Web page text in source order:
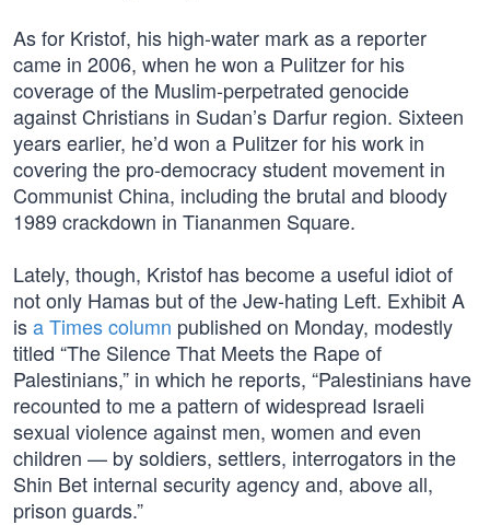
As for Kristof, his high-water mark as a reporter
came in 2006, when he won a Pulitzer for his
coverage of the Muslim-perpetrated genocide
against Christians in Sudan’s Darfur region. Sixteen
years earlier, he’d won a Pulitzer for his work in
covering the pro-democracy student movement in
Communist China, including the brutal and bloody
1989 crackdown in Tiananmen Square.
Lately, though, Kristof has become a useful idiot of
not only Hamas but of the Jew-hating Left. Exhibit A
isa Times column published on Monday, modestly
titled “The Silence That Meets the Rape of
Palestinians,” in which he reports, “Palestinians have
recounted to me a pattern of widespread Israeli
sexual violence against men, women and even
children — by soldiers, settlers, interrogators in the
Shin Bet internal security agency and, above all,
prison guards.”